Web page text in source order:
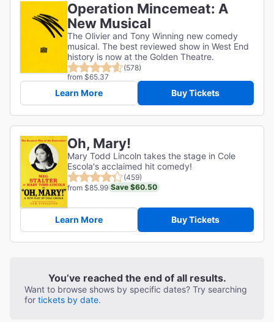
Operation Mincemeat: A
New Musical
The Olivier and Tony Winning new comedy
musical. The best reviewed show in West End
history is now at the Golden Theatre.
(578)
from $65.37
Learn More Buy Tickets
Oh, Mary!
Mary Todd Lincoln takes the stage in Cole
Escola's acclaimed hit comedy!
(459)
from $85.99 Save $60.50
Learn More Buy Tickets
You’ve reached the end of all results.
Want to browse shows by specific dates? Try searching
for tickets by date.